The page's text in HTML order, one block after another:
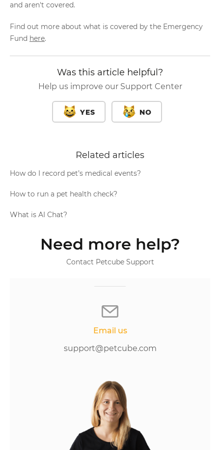
and aren't covered.
Find out more about what is covered by the Emergency
Fund here.
Was this article helpful?
Help us improve our Support Center
YES NO
Related articles
How do I record pet’s medical events?
How to run a pet health check?
What is AI Chat?
Need more help?
Contact Petcube Support
Email us
support@petcube.com